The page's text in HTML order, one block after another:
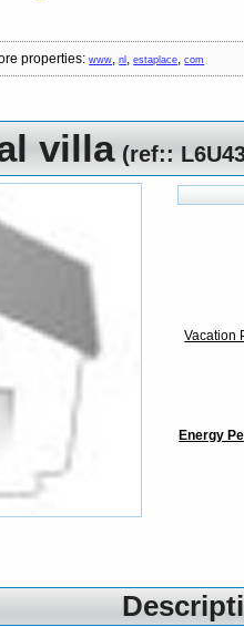
properties:www,nl ,estaplace,com
villa (ref::
Vacation
Energy